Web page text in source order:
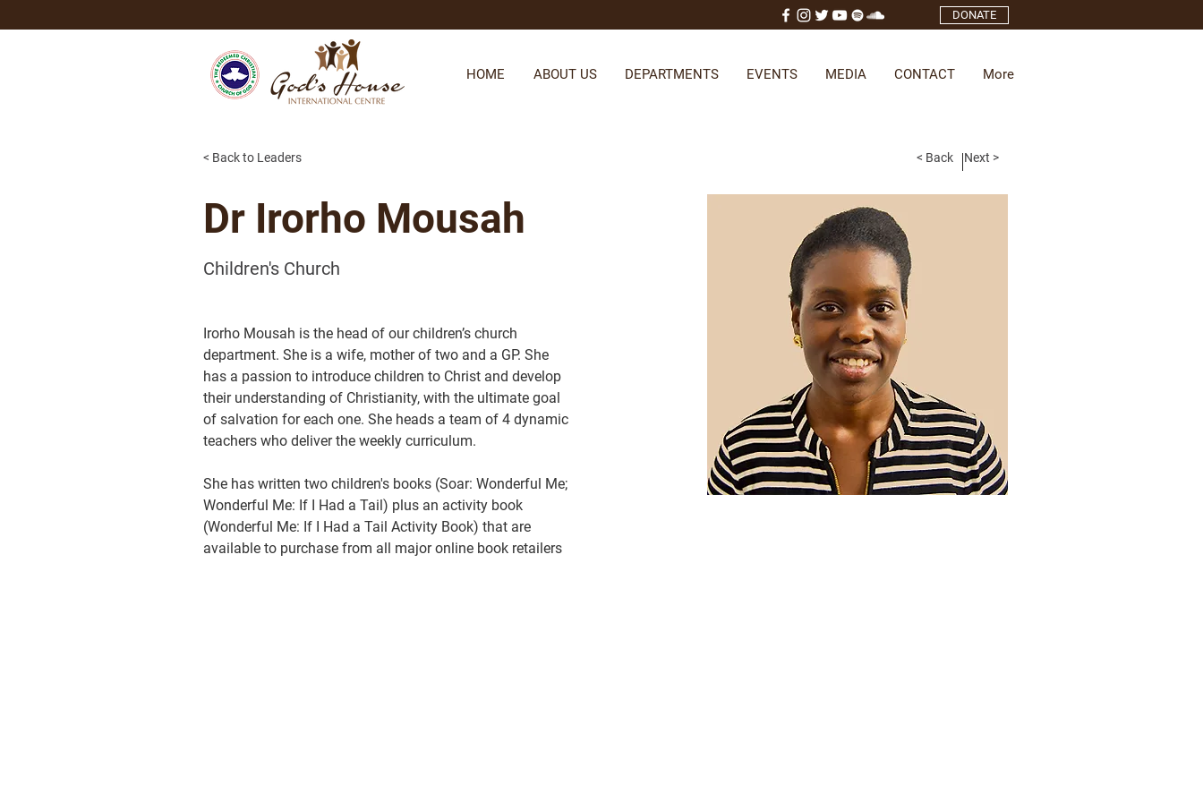
DONATE
HOME ABOUT US DEPARTMENTS EVENTS MEDIA CONTACT More
< Back to Leaders
Dr Irorho Mousah
Children's Church
Irorho Mousah is the head of our children’s church
department. She is a wife, mother of two and a GP. She
has a passion to introduce children to Christ and develop
their understanding of Christianity, with the ultimate goal
of salvation for each one. She heads a team of 4 dynamic
teachers who deliver the weekly curriculum.
She has written two children's books (Soar: Wonderful Me;
Wonderful Me: If I Had a Tail) plus an activity book
(Wonderful Me: If I Had a Tail Activity Book) that are
available to purchase from all major online book retailers
< Back Next >